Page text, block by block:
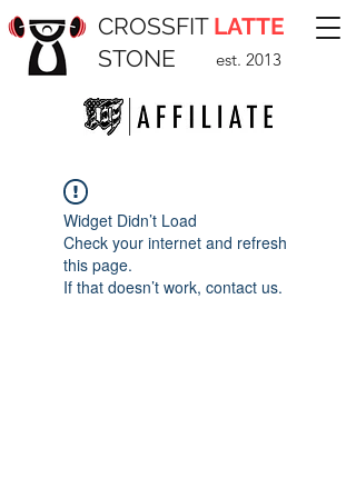
CROSSFIT LATTE
STONE
est. 2013
Widget Didn’t Load
Check your internet and refresh
this page.
If that doesn’t work, contact us.